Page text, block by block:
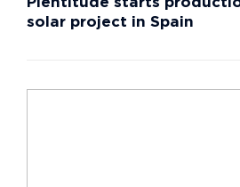
Plentitude starts
solar project in Spain